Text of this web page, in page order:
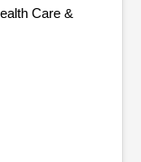
Care &